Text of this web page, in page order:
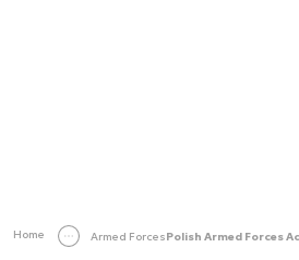
Home Armed Forces